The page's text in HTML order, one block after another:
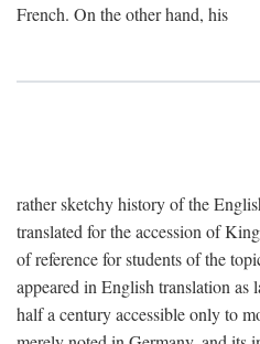
French. On the other hand, his
rather sketchy history of the
translated for the accession of
of reference for students of the
appeared in English translation as
half a century accessible only to